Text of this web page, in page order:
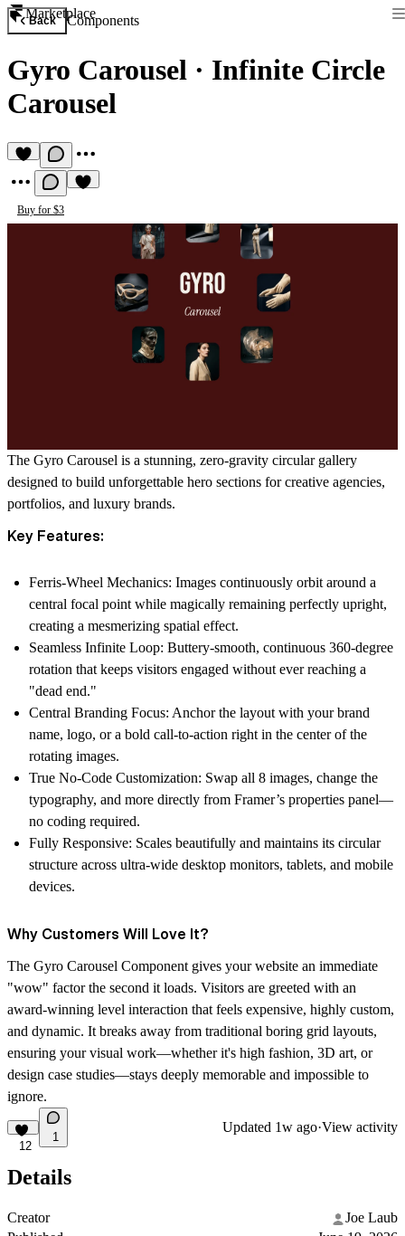
Marketplace
Back Components
Gyro Carousel · Infinite Circle
Carousel
Buy for $3
The Gyro Carousel is a stunning, zero-gravity circular gallery
designed to build unforgettable hero sections for creative agencies,
portfolios, and luxury brands.
Key Features:
Ferris-Wheel Mechanics: Images continuously orbit around a
central focal point while magically remaining perfectly upright,
creating a mesmerizing spatial effect.
Seamless Infinite Loop: Buttery-smooth, continuous 360-degree
rotation that keeps visitors engaged without ever reaching a
"dead end."
Central Branding Focus: Anchor the layout with your brand
name, logo, or a bold call-to-action right in the center of the
rotating images.
True No-Code Customization: Swap all 8 images, change the
typography, and more directly from Framer’s properties panel—
no coding required.
Fully Responsive: Scales beautifully and maintains its circular
structure across ultra-wide desktop monitors, tablets, and mobile
devices.
Why Customers Will Love It?
The Gyro Carousel Component gives your website an immediate
"wow" factor the second it loads. Visitors are greeted with an
award-winning level interaction that feels expensive, highly custom,
and dynamic. It breaks away from traditional boring grid layouts,
ensuring your visual work—whether it's high fashion, 3D art, or
design case studies—stays deeply memorable and impossible to
ignore.
12
1
Updated 1w ago·View activity
Details
Creator
Joe Laub